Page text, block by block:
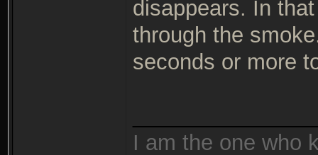
disappears. In
through the
seconds or more
I am the one who